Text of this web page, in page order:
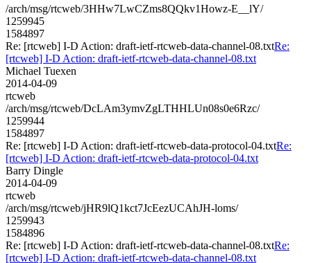
/arch/msg/rtcweb/3HHw7LwCZms8QQkv1Howz-E__lY/
1259945
1584897
Re: [rtcweb] I-D Action: draft-ietf-rtcweb-data-channel-08.txtRe:
[rtcweb] I-D Action: draft-ietf-rtcweb-data-channel-08.txt
Michael Tuexen
2014-04-09
rtcweb
/arch/msg/rtcweb/DcLAm3ymvZgLTHHLUn08s0e6Rzc/
1259944
1584897
Re: [rtcweb] I-D Action: draft-ietf-rtcweb-data-protocol-04.txtRe:
[rtcweb] I-D Action: draft-ietf-rtcweb-data-protocol-04.txt
Barry Dingle
2014-04-09
rtcweb
/arch/msg/rtcweb/jHR9lQ1kct7JcEezUCAhJH-loms/
1259943
1584896
Re: [rtcweb] I-D Action: draft-ietf-rtcweb-data-channel-08.txtRe:
[rtcweb] I-D Action: draft-ietf-rtcweb-data-channel-08.txt